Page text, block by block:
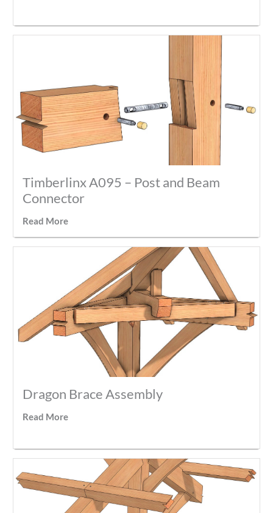
Timberlinx A095 – Post and Beam
Connector
Read More
Dragon Brace Assembly
Read More